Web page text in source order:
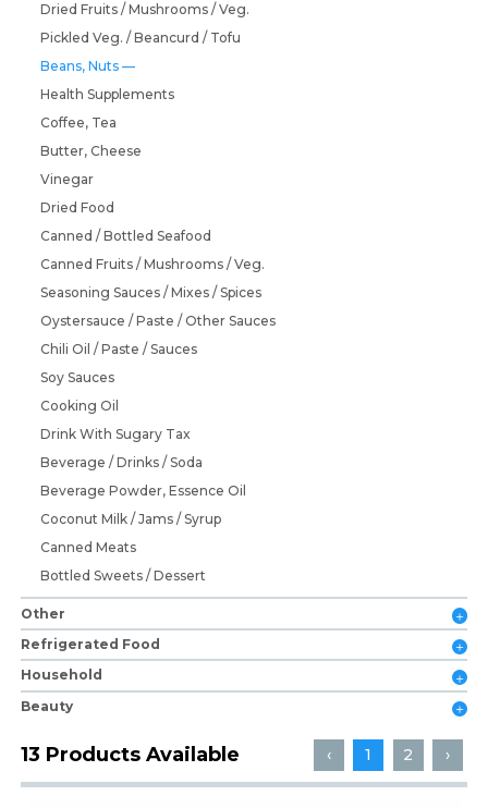
Dried Fruits / Mushrooms / Veg.
Pickled Veg. / Beancurd / Tofu
Beans, Nuts
Health Supplements
Coffee, Tea
Butter, Cheese
Vinegar
Dried Food
Canned / Bottled Seafood
Canned Fruits / Mushrooms / Veg.
Seasoning Sauces / Mixes / Spices
Oystersauce / Paste / Other Sauces
Chili Oil / Paste / Sauces
Soy Sauces
Cooking Oil
Drink With Sugary Tax
Beverage / Drinks / Soda
Beverage Powder, Essence Oil
Coconut Milk / Jams / Syrup
Canned Meats
Bottled Sweets / Dessert
Other
Refrigerated Food
Household
Beauty
13 Products Available ‹ 1 2 ›